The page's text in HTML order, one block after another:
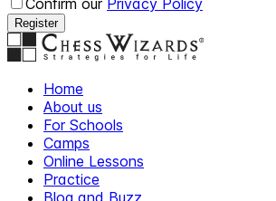
Confirm our Privacy Policy
Register
Home
About us
For Schools
Camps
Online Lessons
Practice